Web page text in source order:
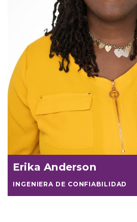
Erika Anderson
INGENIERA DE CONFIABILIDAD